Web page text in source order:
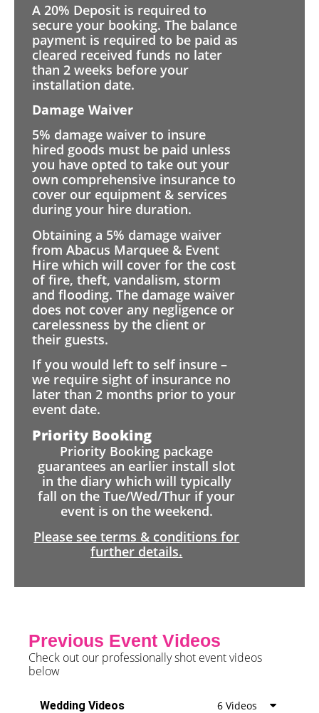
A 20% Deposit is required to
secure your booking. The balance
payment is required to be paid as
cleared received funds no later
than 2 weeks before your
installation date.
Damage Waiver
5% damage waiver to insure
hired goods must be paid unless
you have opted to take out your
own comprehensive insurance to
cover our equipment & services
during your hire duration.
Obtaining a 5% damage waiver
from Abacus Marquee & Event
Hire which will cover for the cost
of fire, theft, vandalism, storm
and flooding. The damage waiver
does not cover any negligence or
carelessness by the client or
their guests.
If you would left to self insure –
we require sight of insurance no
later than 2 months prior to your
event date.
Priority Booking
Priority Booking package
guarantees an earlier install slot
in the diary which will typically
fall on the Tue/Wed/Thur if your
event is on the weekend.
Please see terms & conditions for
further details.
Previous Event Videos
Check out our professionally shot event videos
below
Wedding Videos 6 Videos